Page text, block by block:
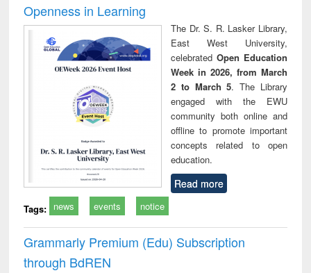
Openness in Learning
The Dr. S. R. Lasker Library,
East West University,
celebrated Open Education
Week in 2026, from March
2 to March 5. The Library
engaged with the EWU
community both online and
offline to promote important
concepts related to open
education.
Read more
Tags: news events notice
Grammarly Premium (Edu) Subscription
through BdREN